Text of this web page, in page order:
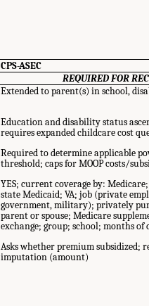
CPS-ASEC
REQUIRED FOR
Extended to parent(s) in school,
Education and disability status
requires expanded childcare cost
Required to determine applicable
threshold; caps for MOOP costs/
YES; current coverage by:
state Medicaid; VA; job (private
government, military); privately
parent or spouse; Medicare
exchange; group; school; months of
Asks whether premium subsidized;
imputation (amount)